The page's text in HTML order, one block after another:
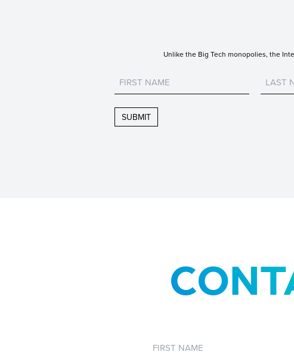
Unlike the Big Tech monopolies, the
First